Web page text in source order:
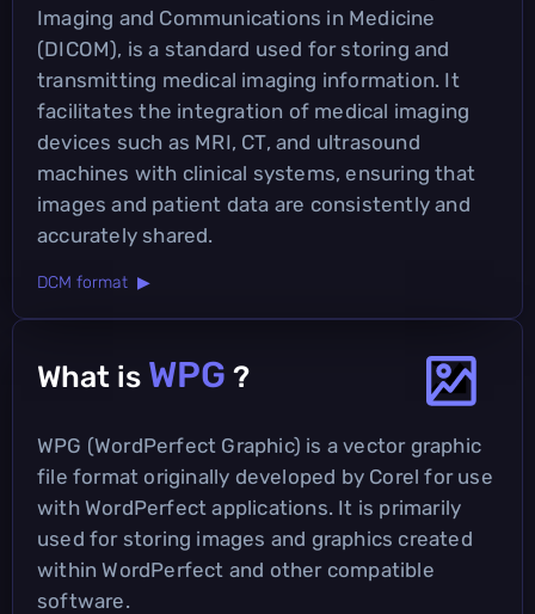
Imaging and Communications in Medicine
(DICOM), is a standard used for storing and
transmitting medical imaging information. It
facilitates the integration of medical imaging
devices such as MRI, CT, and ultrasound
machines with clinical systems, ensuring that
images and patient data are consistently and
accurately shared.
DCM format ▶
What is WPG ?
WPG (WordPerfect Graphic) is a vector graphic
file format originally developed by Corel for use
with WordPerfect applications. It is primarily
used for storing images and graphics created
within WordPerfect and other compatible
software.